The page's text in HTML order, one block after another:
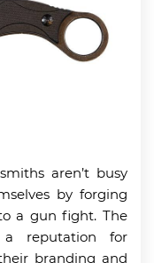
aren’t busy
by forging
a gun fight. The
a reputation for
branding and